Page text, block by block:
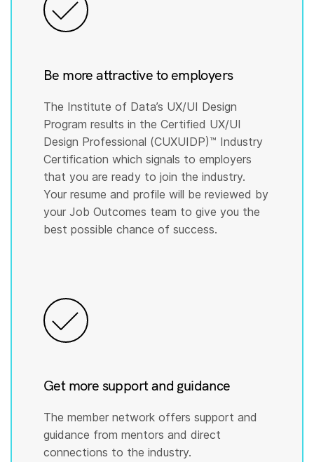
Be more attractive to employers
The Institute of Data’s UX/UI Design
Program results in the Certified UX/UI
Design Professional (CUXUIDP)™️ Industry
Certification which signals to employers
that you are ready to join the industry.
Your resume and profile will be reviewed by
your Job Outcomes team to give you the
best possible chance of success.
Get more support and guidance
The member network offers support and
guidance from mentors and direct
connections to the industry.